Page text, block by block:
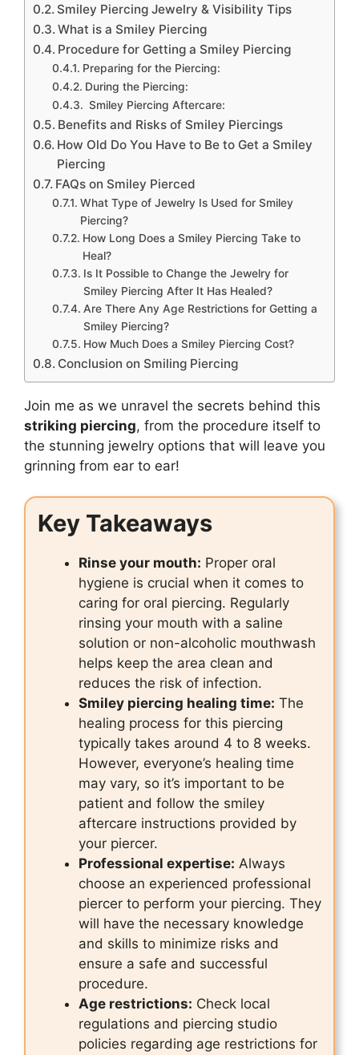
Smiley Piercing Jewelry & Visibility Tips
What is a Smiley Piercing
Procedure for Getting a Smiley Piercing
Preparing for the Piercing:
During the Piercing:
Smiley Piercing Aftercare:
Benefits and Risks of Smiley Piercings
How Old Do You Have to Be to Get a Smiley
Piercing
FAQs on Smiley Pierced
What Type of Jewelry Is Used for Smiley
Piercing?
How Long Does a Smiley Piercing Take to
Heal?
Is It Possible to Change the Jewelry for
Smiley Piercing After It Has Healed?
Are There Any Age Restrictions for Getting a
Smiley Piercing?
How Much Does a Smiley Piercing Cost?
Conclusion on Smiling Piercing
Join me as we unravel the secrets behind this
striking piercing, from the procedure itself to
the stunning jewelry options that will leave you
grinning from ear to ear!
Key Takeaways
Rinse your mouth: Proper oral
hygiene is crucial when it comes to
caring for oral piercing. Regularly
rinsing your mouth with a saline
solution or non-alcoholic mouthwash
helps keep the area clean and
reduces the risk of infection.
Smiley piercing healing time: The
healing process for this piercing
typically takes around 4 to 8 weeks.
However, everyone’s healing time
may vary, so it’s important to be
patient and follow the smiley
aftercare instructions provided by
your piercer.
Professional expertise: Always
choose an experienced professional
piercer to perform your piercing. They
will have the necessary knowledge
and skills to minimize risks and
ensure a safe and successful
procedure.
Age restrictions: Check local
regulations and piercing studio
policies regarding age restrictions for